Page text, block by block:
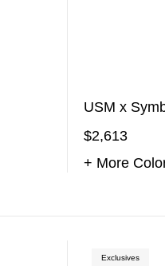
USM x
$2,613
+ More
Exclusives